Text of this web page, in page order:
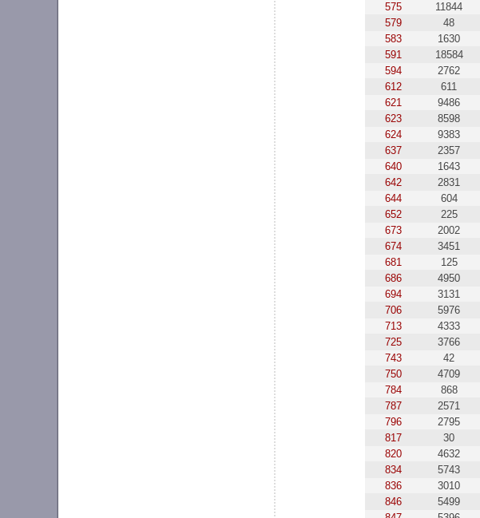
575
11844
579
48
583
1630
591
18584
594
2762
612
611
621
9486
623
8598
624
9383
637
2357
640
1643
642
2831
644
604
652
225
673
2002
674
3451
681
125
686
4950
694
3131
706
5976
713
4333
725
3766
743
42
750
4709
784
868
787
2571
796
2795
817
30
820
4632
834
5743
836
3010
846
5499